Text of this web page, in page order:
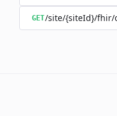
GET/site/{siteId}/fhir/